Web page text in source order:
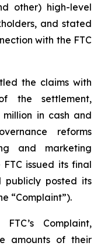
other) high-level
and stated
with the FTC
the claims with
the settlement,
in cash and
reforms
and marketing
issued its final
publicly posted its
“Complaint”).
Complaint,
amounts of their